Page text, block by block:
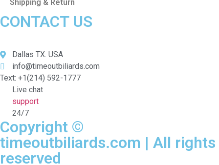
Shipping & Return
CONTACT US
Dallas TX. USA
info@timeoutbiliards.com
Text: +1(214) 592-1777
Live chat
support
24/7
Copyright ©
timeoutbiliards.com | All rights
reserved